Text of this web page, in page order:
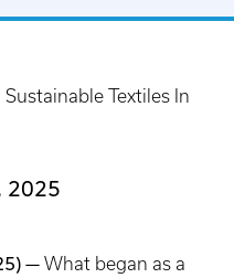
Textiles In
2025
— What began as a